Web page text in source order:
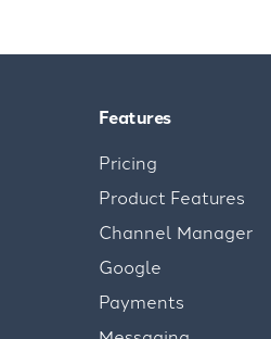
Features
Pricing
Product Features
Channel Manager
Google
Payments